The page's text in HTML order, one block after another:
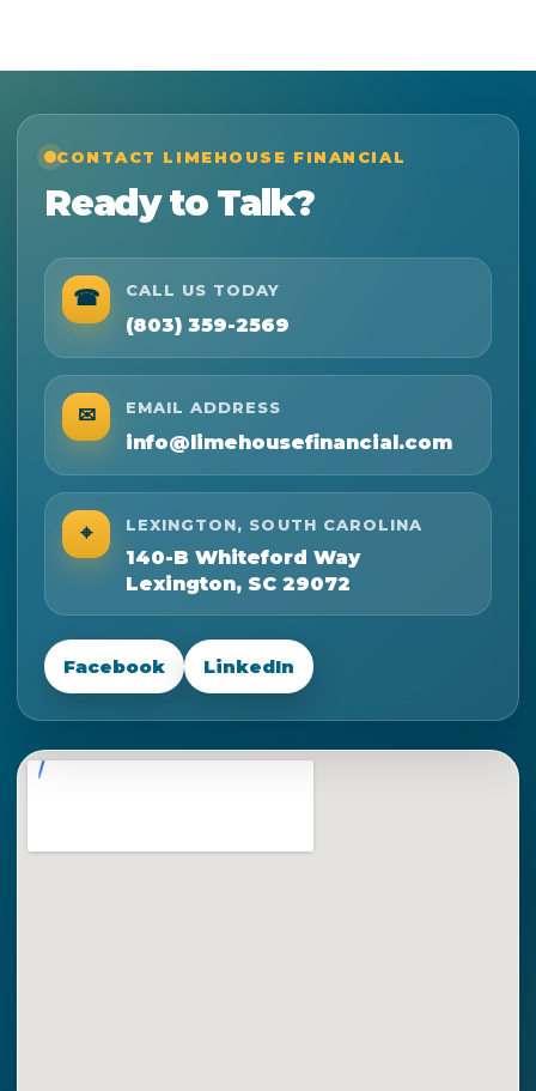
CONTACT LIMEHOUSE FINANCIAL
Ready to Talk?
☎ CALL US TODAY
(803) 359-2569
✉ EMAIL ADDRESS
info@limehousefinancial.com
⌖ LEXINGTON, SOUTH CAROLINA
140-B Whiteford Way
Lexington, SC 29072
Facebook LinkedIn